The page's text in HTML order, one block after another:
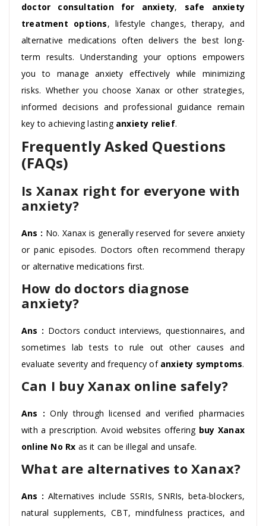
doctor consultation for anxiety, safe anxiety
treatment options, lifestyle changes, therapy, and
alternative medications often delivers the best long-
term results. Understanding your options empowers
you to manage anxiety effectively while minimizing
risks. Whether you choose Xanax or other strategies,
informed decisions and professional guidance remain
key to achieving lasting anxiety relief.
Frequently Asked Questions
(FAQs)
Is Xanax right for everyone with
anxiety?
Ans : No. Xanax is generally reserved for severe anxiety
or panic episodes. Doctors often recommend therapy
or alternative medications first.
How do doctors diagnose
anxiety?
Ans : Doctors conduct interviews, questionnaires, and
sometimes lab tests to rule out other causes and
evaluate severity and frequency of anxiety symptoms.
Can I buy Xanax online safely?
Ans : Only through licensed and verified pharmacies
with a prescription. Avoid websites offering buy Xanax
online No Rx as it can be illegal and unsafe.
What are alternatives to Xanax?
Ans : Alternatives include SSRIs, SNRIs, beta-blockers,
natural supplements, CBT, mindfulness practices, and